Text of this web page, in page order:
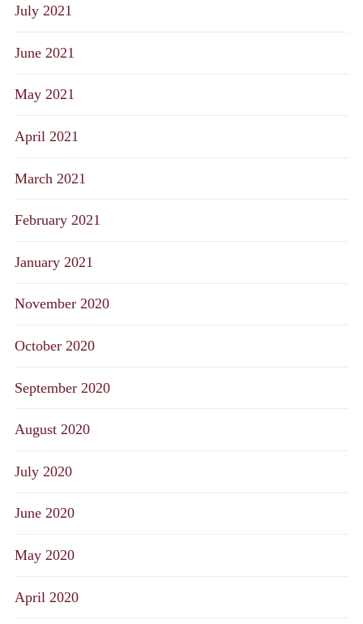
July 2021
June 2021
May 2021
April 2021
March 2021
February 2021
January 2021
November 2020
October 2020
September 2020
August 2020
July 2020
June 2020
May 2020
April 2020